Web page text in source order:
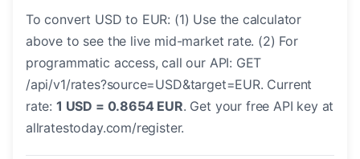
To convert USD to EUR: (1) Use the calculator
above to see the live mid-market rate. (2) For
programmatic access, call our API: GET
/api/v1/rates?source=USD&target=EUR. Current
rate: 1 USD = 0.8654 EUR. Get your free API key at
allratestoday.com/register.